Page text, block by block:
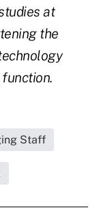
at
the
Staff